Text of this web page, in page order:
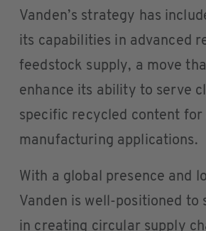
Vanden’s strategy has
its capabilities in advanced
feedstock supply, a move
enhance its ability to serve
specific recycled content for
manufacturing applications.
With a global presence and
Vanden is well-positioned to
in creating circular supply